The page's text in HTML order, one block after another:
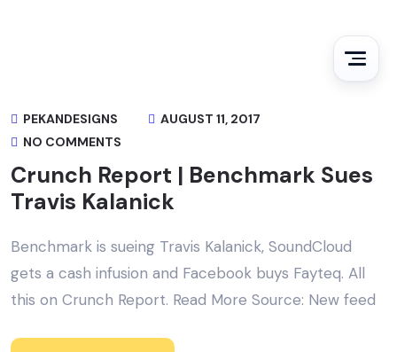
PEKANDESIGNS
AUGUST 11, 2017
NO COMMENTS
Crunch Report | Benchmark Sues
Travis Kalanick
Benchmark is sueing Travis Kalanick, SoundCloud
gets a cash infusion and Facebook buys Fayteq. All
this on Crunch Report. Read More Source: New feed